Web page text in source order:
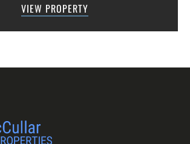
road from Graham Lake an...
VIEW PROPERTY